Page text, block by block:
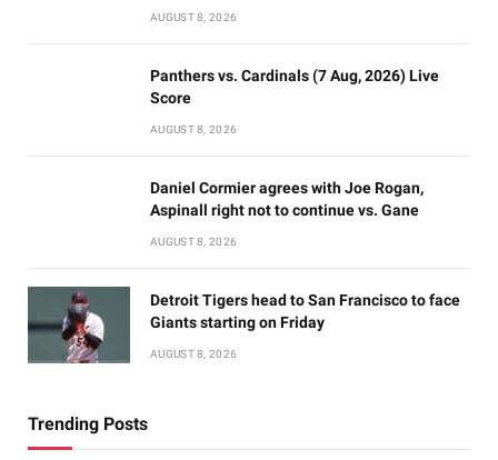
AUGUST 8, 2026
Panthers vs. Cardinals (7 Aug, 2026) Live
Score
AUGUST 8, 2026
Daniel Cormier agrees with Joe Rogan,
Aspinall right not to continue vs. Gane
AUGUST 8, 2026
Detroit Tigers head to San Francisco to face
Giants starting on Friday
AUGUST 8, 2026
Trending Posts